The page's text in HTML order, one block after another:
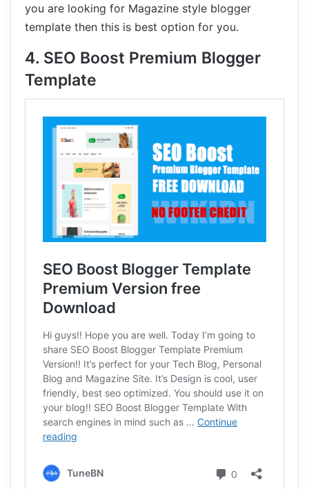
you are looking for Magazine style blogger
template then this is best option for you.
4. SEO Boost Premium Blogger
Template